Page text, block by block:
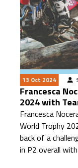
13 Oct 2024
Francesca
2024 with
Francesca
World Trophy
back of a
in P2 overall with